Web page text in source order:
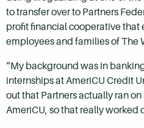
to transfer over to Partners
profit financial cooperative that
employees and families of The
“My background was in
internships at AmeriCU Credit
out that Partners actually ran
AmeriCU, so that really worked